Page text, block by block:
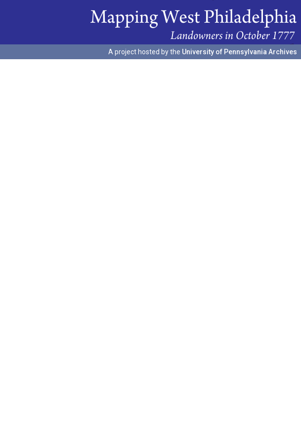
A project hosted by the University of Pennsylvania Archives